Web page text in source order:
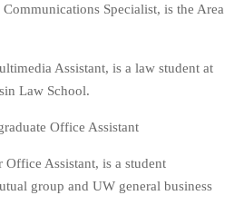
Specialist, is the Area
Assistant, is a law student at
Law School.
Office Assistant
Office Assistant, is a student
group and UW general business